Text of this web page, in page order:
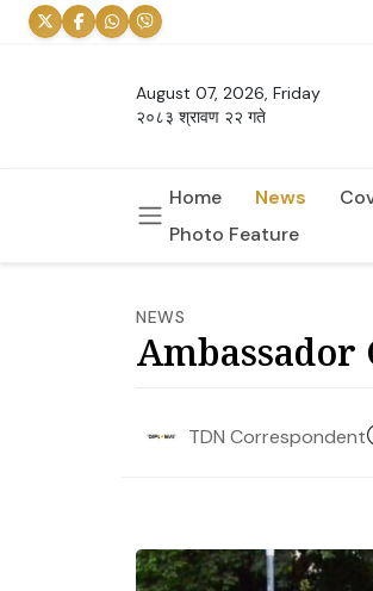
August 07, 2026, Friday
२०८३ श्रावण २२ गते
Home News
Photo Feature
NEWS
Ambassador
TDN Correspondent